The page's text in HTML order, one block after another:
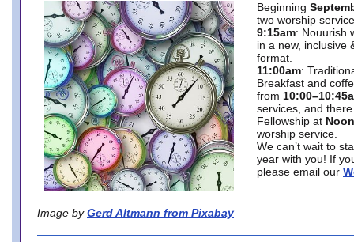
Image by Gerd Altmann from Pixabay
Beginning
two worship
9:15am: Nouurish
in a new, inclusive
format.
11:00am:
Breakfast and
from
services, and
Fellowship at Noon
worship service.
We can’t wait to
year with you! If
please email our